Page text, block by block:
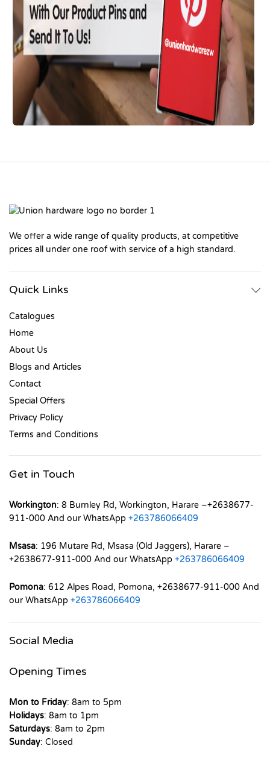
We offer a wide range of quality products, at competitive
prices all under one roof with service of a high standard.
Quick Links
Catalogues
Home
About Us
Blogs and Articles
Contact
Special Offers
Privacy Policy
Terms and Conditions
Get in Touch
Workington: 8 Burnley Rd, Workington, Harare –+2638677-
911-000 And our WhatsApp +263786066409
Msasa: 196 Mutare Rd, Msasa (Old Jaggers), Harare –
+2638677-911-000 And our WhatsApp +263786066409
Pomona: 612 Alpes Road, Pomona, +2638677-911-000 And
our WhatsApp +263786066409
Social Media
Opening Times
Mon to Friday: 8am to 5pm
Holidays: 8am to 1pm
Saturdays: 8am to 2pm
Sunday: Closed